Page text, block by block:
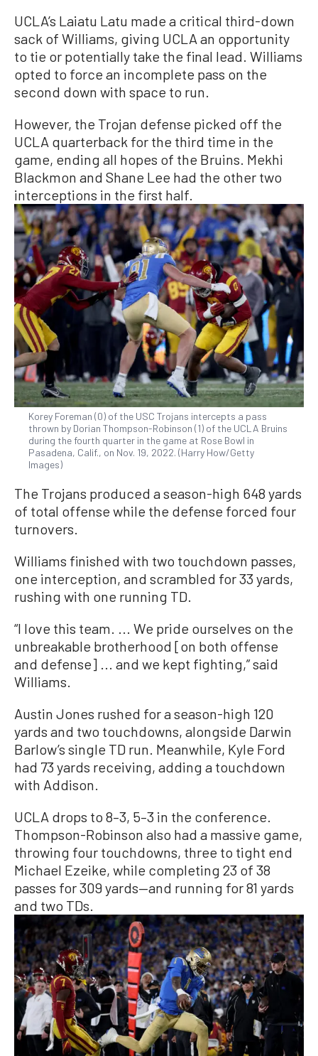
UCLA’s Laiatu Latu made a critical third-down
sack of Williams, giving UCLA an opportunity
to tie or potentially take the final lead. Williams
opted to force an incomplete pass on the
second down with space to run.
However, the Trojan defense picked off the
UCLA quarterback for the third time in the
game, ending all hopes of the Bruins. Mekhi
Blackmon and Shane Lee had the other two
interceptions in the first half.
Korey Foreman (0) of the USC Trojans intercepts a pass
thrown by Dorian Thompson-Robinson (1) of the UCLA Bruins
during the fourth quarter in the game at Rose Bowl in
Pasadena, Calif., on Nov. 19, 2022. (Harry How/Getty
Images)
The Trojans produced a season-high 648 yards
of total offense while the defense forced four
turnovers.
Williams finished with two touchdown passes,
one interception, and scrambled for 33 yards,
rushing with one running TD.
“I love this team. ... We pride ourselves on the
unbreakable brotherhood [on both offense
and defense] ... and we kept fighting,” said
Williams.
Austin Jones rushed for a season-high 120
yards and two touchdowns, alongside Darwin
Barlow’s single TD run. Meanwhile, Kyle Ford
had 73 yards receiving, adding a touchdown
with Addison.
UCLA drops to 8–3, 5–3 in the conference.
Thompson-Robinson also had a massive game,
throwing four touchdowns, three to tight end
Michael Ezeike, while completing 23 of 38
passes for 309 yards—and running for 81 yards
and two TDs.